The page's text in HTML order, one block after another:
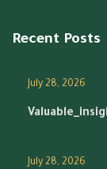
Recent Posts
July 28, 2026
July 28, 2026